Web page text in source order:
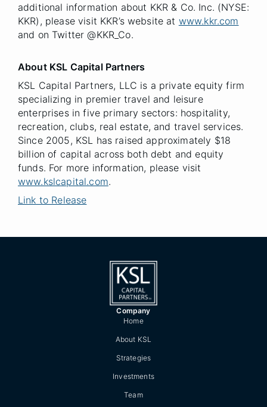
additional information about KKR & Co. Inc. (NYSE:
KKR), please visit KKR’s website at www.kkr.com
and on Twitter @KKR_Co.
About KSL Capital Partners
KSL Capital Partners, LLC is a private equity firm
specializing in premier travel and leisure
enterprises in five primary sectors: hospitality,
recreation, clubs, real estate, and travel services.
Since 2005, KSL has raised approximately $18
billion of capital across both debt and equity
funds. For more information, please visit
www.kslcapital.com.
Link to Release
Company
Home
About KSL
Strategies
Investments
Team